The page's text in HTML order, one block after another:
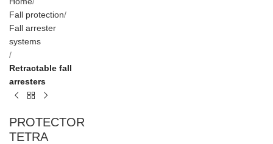
Fall protection
Fall arrester
systems
Retractable fall
arresters
PROTECTOR
TETRA